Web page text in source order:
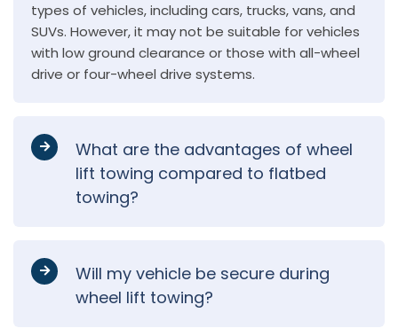
types of vehicles, including cars, trucks, vans, and
SUVs. However, it may not be suitable for vehicles
with low ground clearance or those with all-wheel
drive or four-wheel drive systems.
What are the advantages of wheel
lift towing compared to flatbed
towing?
Will my vehicle be secure during
wheel lift towing?